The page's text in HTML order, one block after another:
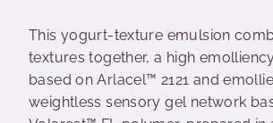
This yogurt-texture emulsion
textures together, a high
based on Arlacel™ 2121 and
weightless sensory gel network